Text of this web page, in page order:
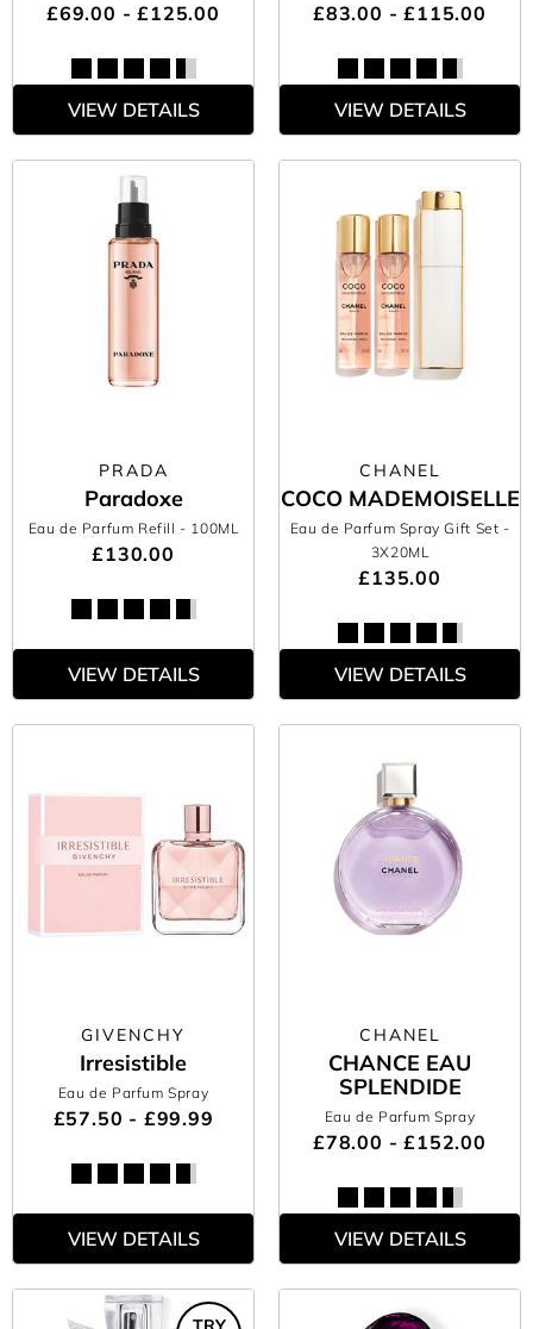
£69.00 - £125.00
VIEW DETAILS
£83.00 - £115.00
VIEW DETAILS
PRADA
Paradoxe
Eau de Parfum Refill - 100ML
£130.00
VIEW DETAILS
CHANEL
COCO MADEMOISELLE
Eau de Parfum Spray Gift Set -
3X20ML
£135.00
VIEW DETAILS
GIVENCHY
Irresistible
Eau de Parfum Spray
£57.50 - £99.99
VIEW DETAILS
CHANEL
CHANCE EAU
SPLENDIDE
Eau de Parfum Spray
£78.00 - £152.00
VIEW DETAILS